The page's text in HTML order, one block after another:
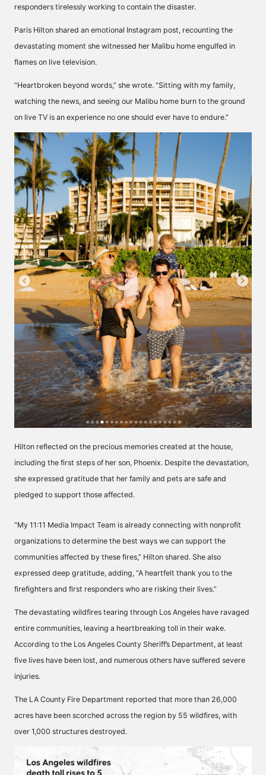
responders tirelessly working to contain the disaster.
Paris Hilton shared an emotional Instagram post, recounting the
devastating moment she witnessed her Malibu home engulfed in
flames on live television.
“Heartbroken beyond words,” she wrote. “Sitting with my family,
watching the news, and seeing our Malibu home burn to the ground
on live TV is an experience no one should ever have to endure.”
Hilton reflected on the precious memories created at the house,
including the first steps of her son, Phoenix. Despite the devastation,
she expressed gratitude that her family and pets are safe and
pledged to support those affected.
“My 11:11 Media Impact Team is already connecting with nonprofit
organizations to determine the best ways we can support the
communities affected by these fires,” Hilton shared. She also
expressed deep gratitude, adding, “A heartfelt thank you to the
firefighters and first responders who are risking their lives.”
The devastating wildfires tearing through Los Angeles have ravaged
entire communities, leaving a heartbreaking toll in their wake.
According to the Los Angeles County Sheriff’s Department, at least
five lives have been lost, and numerous others have suffered severe
injuries.
The LA County Fire Department reported that more than 26,000
acres have been scorched across the region by 55 wildfires, with
over 1,000 structures destroyed.